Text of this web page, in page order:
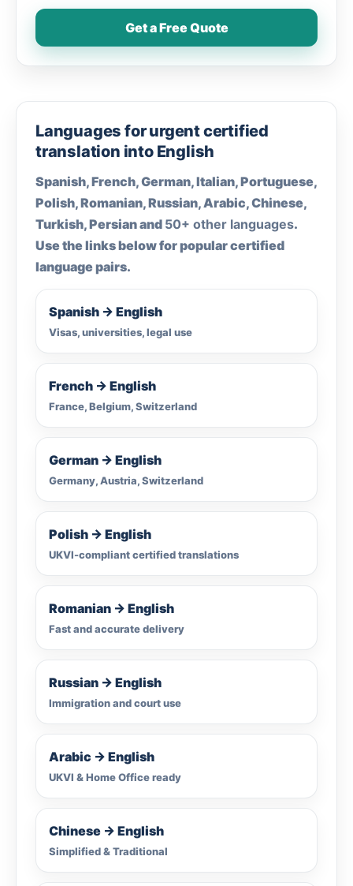
Get a Free Quote
Languages for urgent certified
translation into English
Spanish, French, German, Italian, Portuguese,
Polish, Romanian, Russian, Arabic, Chinese,
Turkish, Persian and 50+ other languages.
Use the links below for popular certified
language pairs.
Spanish → English
Visas, universities, legal use
French → English
France, Belgium, Switzerland
German → English
Germany, Austria, Switzerland
Polish → English
UKVI-compliant certified translations
Romanian → English
Fast and accurate delivery
Russian → English
Immigration and court use
Arabic → English
UKVI & Home Office ready
Chinese → English
Simplified & Traditional